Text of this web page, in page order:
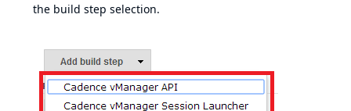
the build step selection.